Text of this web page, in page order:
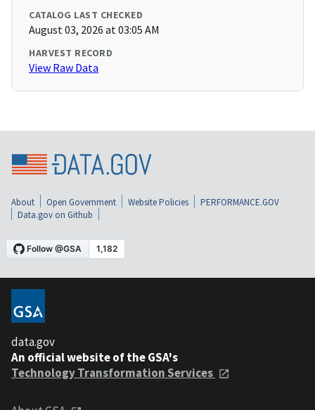
CATALOG LAST CHECKED
August 03, 2026 at 03:05 AM
HARVEST RECORD
View Raw Data
About Open Government Website Policies
PERFORMANCE.GOV
Data.gov on Github
data.gov
An official website of the GSA's
Technology Transformation Services